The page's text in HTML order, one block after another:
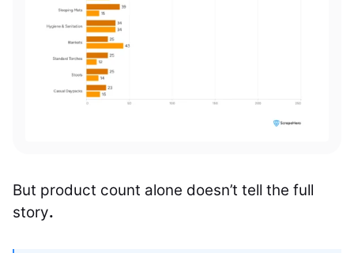
But product count alone doesn’t tell the full
story.